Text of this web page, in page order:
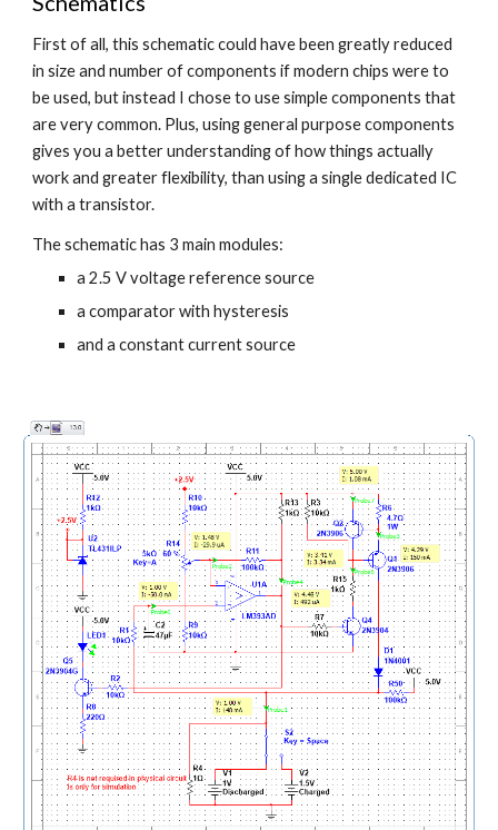
First of all, this schematic could have been greatly reduced
in size and number of components if modern chips were to
be used, but instead I chose to use simple components that
are very common. Plus, using general purpose components
gives you a better understanding of how things actually
work and greater flexibility, than using a single dedicated IC
with a transistor.
The schematic has 3 main modules:
a 2.5 V voltage reference source
a comparator with hysteresis
and a constant current source